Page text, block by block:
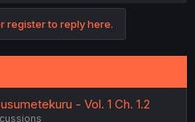
register to reply here.
- Vol. 1 Ch. 1.2